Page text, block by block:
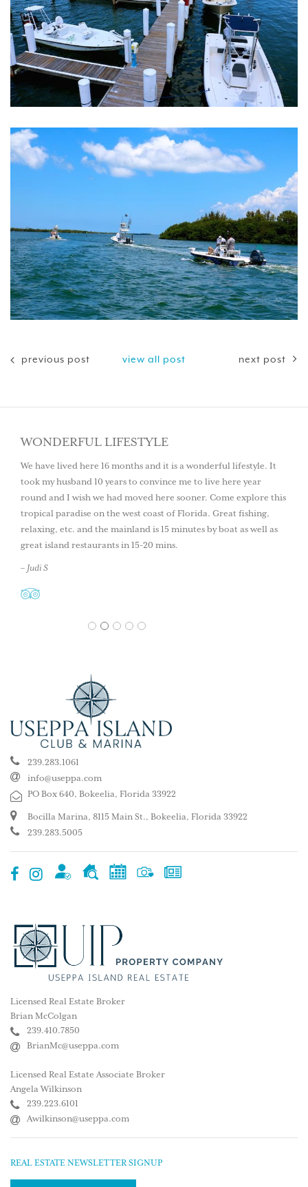
previous post view all post next post
WONDERFUL LIFESTYLE
We have lived here 16 months and it is a wonderful lifestyle. It
took my husband 10 years to convince me to live here year
round and I wish we had moved here sooner. Come explore this
tropical paradise on the west coast of Florida. Great fishing,
relaxing, etc. and the mainland is 15 minutes by boat as well as
great island restaurants in 15-20 mins.
– Judi S
1 2 3 4 5
239.283.1061
info@useppa.com
PO Box 640, Bokeelia, Florida 33922
Bocilla Marina, 8115 Main St., Bokeelia, Florida 33922
239.283.5005
Licensed Real Estate Broker
Brian McColgan
239.410.7850
BrianMc@useppa.com
Licensed Real Estate Associate Broker
Angela Wilkinson
239.223.6101
Awilkinson@useppa.com
REAL ESTATE NEWSLETTER SIGNUP